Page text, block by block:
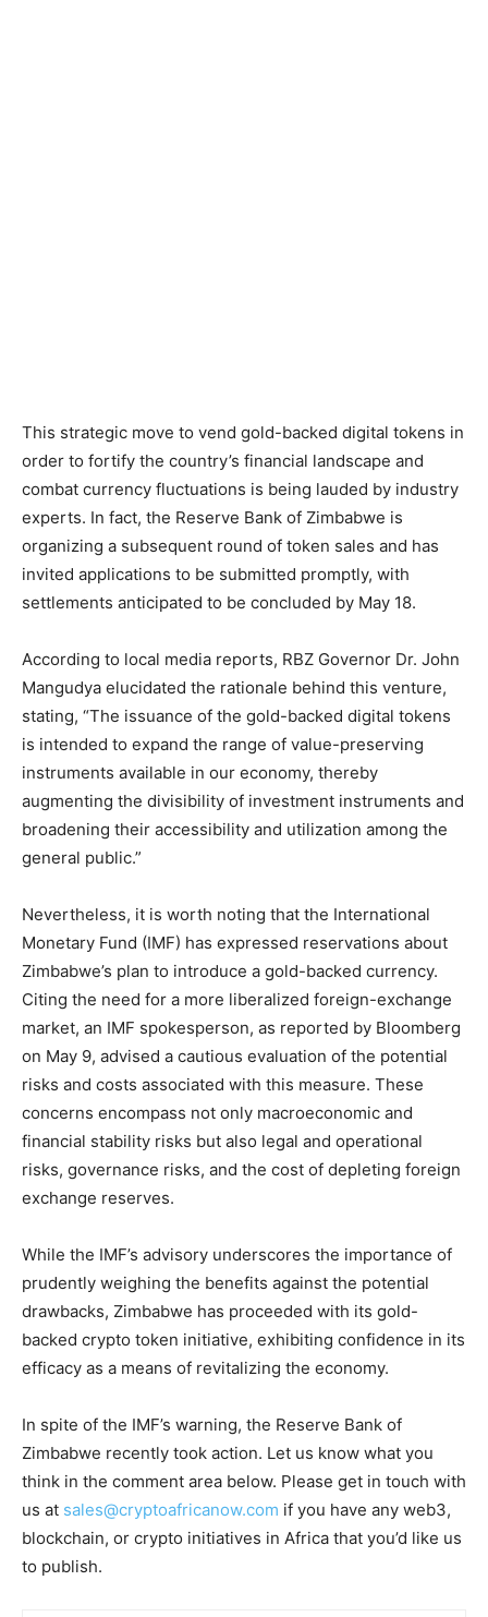
This strategic move to vend gold-backed digital tokens in
order to fortify the country’s financial landscape and
combat currency fluctuations is being lauded by industry
experts. In fact, the Reserve Bank of Zimbabwe is
organizing a subsequent round of token sales and has
invited applications to be submitted promptly, with
settlements anticipated to be concluded by May 18.
According to local media reports, RBZ Governor Dr. John
Mangudya elucidated the rationale behind this venture,
stating, “The issuance of the gold-backed digital tokens
is intended to expand the range of value-preserving
instruments available in our economy, thereby
augmenting the divisibility of investment instruments and
broadening their accessibility and utilization among the
general public.”
Nevertheless, it is worth noting that the International
Monetary Fund (IMF) has expressed reservations about
Zimbabwe’s plan to introduce a gold-backed currency.
Citing the need for a more liberalized foreign-exchange
market, an IMF spokesperson, as reported by Bloomberg
on May 9, advised a cautious evaluation of the potential
risks and costs associated with this measure. These
concerns encompass not only macroeconomic and
financial stability risks but also legal and operational
risks, governance risks, and the cost of depleting foreign
exchange reserves.
While the IMF’s advisory underscores the importance of
prudently weighing the benefits against the potential
drawbacks, Zimbabwe has proceeded with its gold-
backed crypto token initiative, exhibiting confidence in its
efficacy as a means of revitalizing the economy.
In spite of the IMF’s warning, the Reserve Bank of
Zimbabwe recently took action. Let us know what you
think in the comment area below. Please get in touch with
us at sales@cryptoafricanow.com if you have any web3,
blockchain, or crypto initiatives in Africa that you’d like us
to publish.